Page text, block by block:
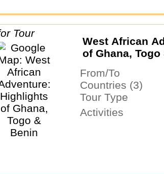
West African
of Ghana, Togo
From/To
Countries (3)
Tour Type
Activities